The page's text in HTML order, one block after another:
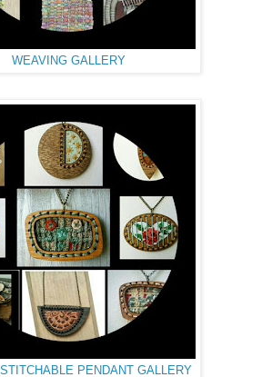
WEAVING GALLERY
PENDANT GALLERY